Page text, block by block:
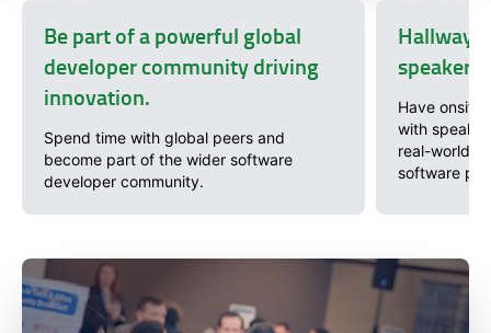
Be part of a powerful global
developer community driving
innovation.
Spend time with global peers and
become part of the wider software
developer community.
Hallway
speakers
Have onsite
with
real-world
software